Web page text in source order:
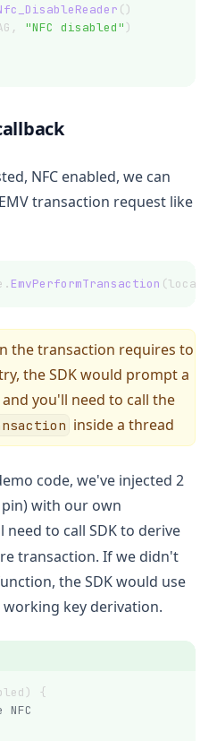
()
"NFC disabled" )
NFC enabled, we can
transaction request like
EmvPerformTransaction
the transaction requires to
the SDK would prompt a
and you'll need to call the
inside a thread
code, we've injected 2
with our own
need to call SDK to derive
transaction. If we didn't
the SDK would use
key derivation.
{